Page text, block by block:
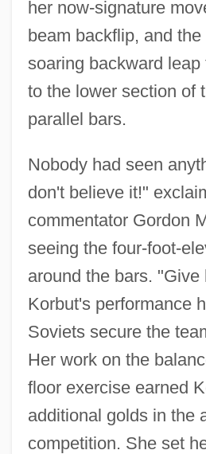
her now-signature
beam backflip, and
soaring backward
to the lower section of
parallel bars.
Nobody had seen
don't believe it!"
commentator Gordon
seeing the four-foot-
around the bars. "Give
Korbut's performance
Soviets secure the
Her work on the
floor exercise earned
additional golds in the
competition. She set